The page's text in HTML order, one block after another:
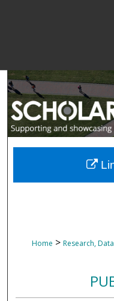
Home > Research,